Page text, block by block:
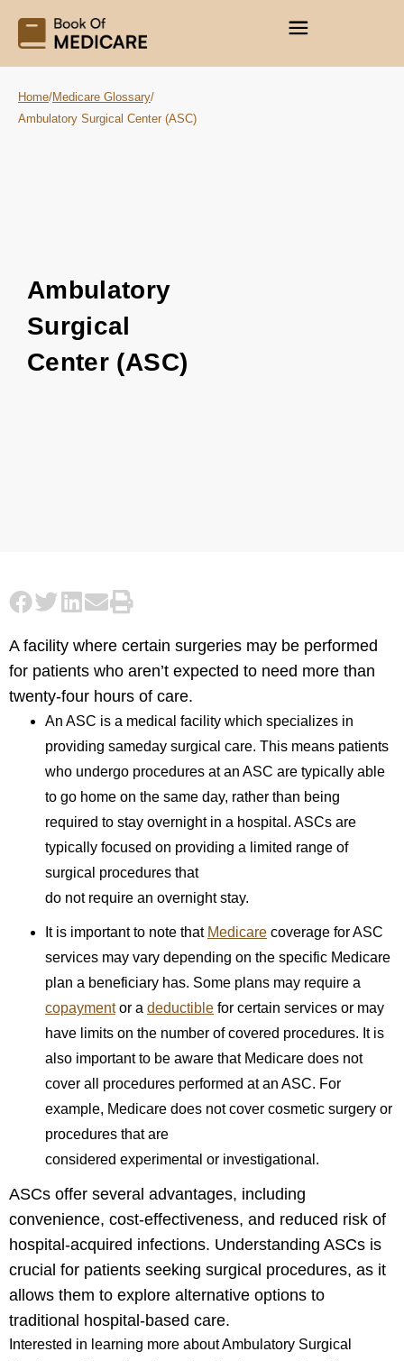
Home/Medicare Glossary/
Ambulatory Surgical Center (ASC)
Ambulatory
Surgical
Center (ASC)
A facility where certain surgeries may be performed
for patients who aren’t expected to need more than
twenty-four hours of care.
An ASC is a medical facility which specializes in
providing sameday surgical care. This means patients
who undergo procedures at an ASC are typically able
to go home on the same day, rather than being
required to stay overnight in a hospital. ASCs are
typically focused on providing a limited range of
surgical procedures that
do not require an overnight stay.
It is important to note that Medicare coverage for ASC
services may vary depending on the specific Medicare
plan a beneficiary has. Some plans may require a
copaymentor a deductible for certain services or may
have limits on the number of covered procedures. It is
also important to be aware that Medicare does not
cover all procedures performed at an ASC. For
example, Medicare does not cover cosmetic surgery or
procedures that are
considered experimental or investigational.
ASCs offer several advantages, including
convenience, cost-effectiveness, and reduced risk of
hospital-acquired infections. Understanding ASCs is
crucial for patients seeking surgical procedures, as it
allows them to explore alternative options to
traditional hospital-based care.
Interested in learning more about Ambulatory Surgical